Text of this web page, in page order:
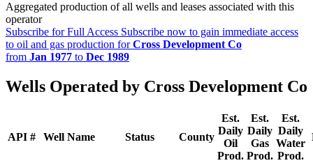
Aggregated production of all wells and leases associated with this
operator
Subscribe for Full Access Subscribe now to gain immediate access
to oil and gas production forCross Development Co
from Jan 1977 to Dec 1989
Wells Operated by Cross Development Co
API # Well Name Status County
Est.
Daily
Oil
Prod.
Est.
Daily
Gas
Prod.
Est.
Daily
Water
Prod.